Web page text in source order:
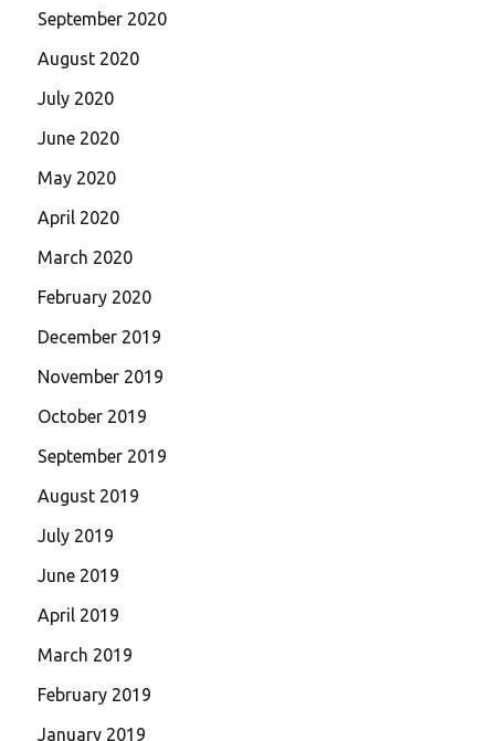
September 2020
August 2020
July 2020
June 2020
May 2020
April 2020
March 2020
February 2020
December 2019
November 2019
October 2019
September 2019
August 2019
July 2019
June 2019
April 2019
March 2019
February 2019
January 2019